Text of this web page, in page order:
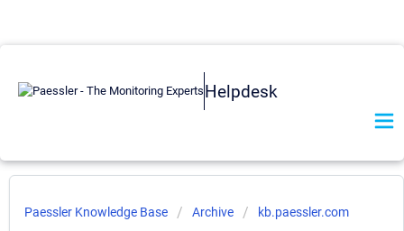
Helpdesk
Paessler Knowledge Base Archive kb.paessler.com